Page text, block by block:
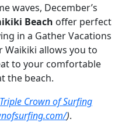
waves, December’s
Beach offer perfect
in a Gather Vacations
allows you to
to your comfortable
the beach.
Crown of Surfing
).